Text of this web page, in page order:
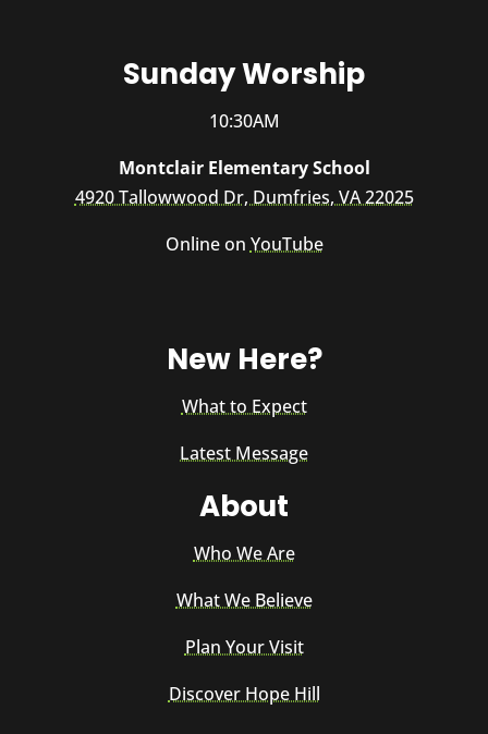
Sunday Worship
10:30AM
Montclair Elementary School
4920 Tallowwood Dr, Dumfries, VA 22025
Online on YouTube
New Here?
What to Expect
Latest Message
About
Who We Are
What We Believe
Plan Your Visit
Discover Hope Hill